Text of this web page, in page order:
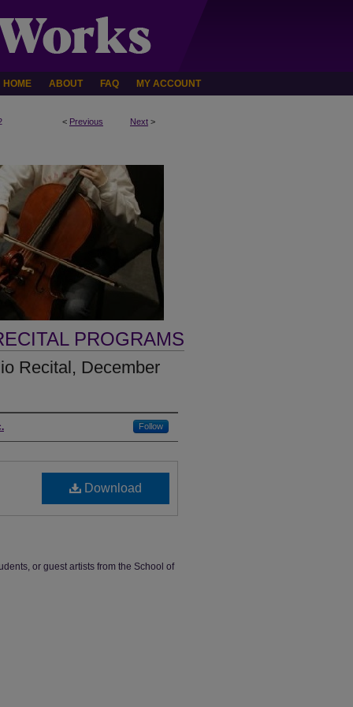
HOME ABOUT FAQ MY ACCOUNT
< Previous Next >
PROGRAMS
Recital, December
Follow
Download
or guest artists from the School of